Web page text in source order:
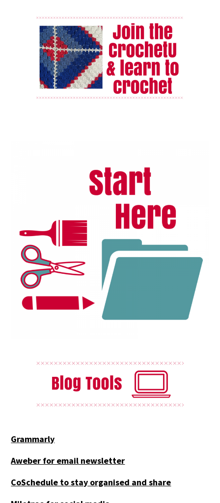
Grammarly
Aweber for email newsletter
CoSchedule to stay organised and share